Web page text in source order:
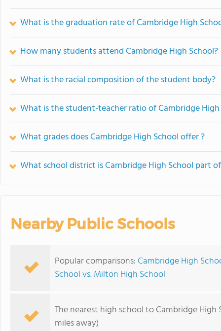
What is the graduation rate of Cambridge High
How many students attend Cambridge High School?
What is the racial composition of the student body?
What is the student-teacher ratio of Cambridge High
What grades does Cambridge High School offer ?
What school district is Cambridge High School part
Nearby Public Schools
Popular comparisons: Cambridge High
School vs. Milton High School
The nearest high school to Cambridge High
miles away)